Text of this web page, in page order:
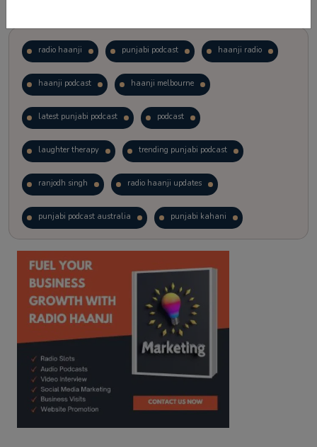
radio haanji punjabi podcast haanji radio
haanji podcast haanji melbourne
latest punjabi podcast podcast
laughter therapy trending punjabi podcast
ranjodh singh radio haanji updates
punjabi podcast australia punjabi kahani
kitaab kahani punjabi story